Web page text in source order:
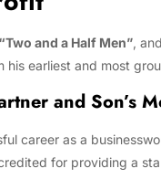
“Two and a Half Men”, and
his earliest and most
and Son’s
career as a
for providing a